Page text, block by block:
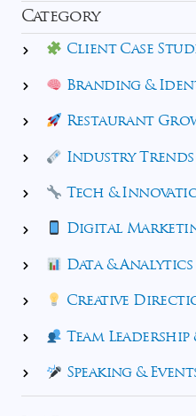
Client Case
Branding &
Restaurant
Industry Trends
Tech &
Digital
Data & Analytics
Creative
Team
Speaking &
Category